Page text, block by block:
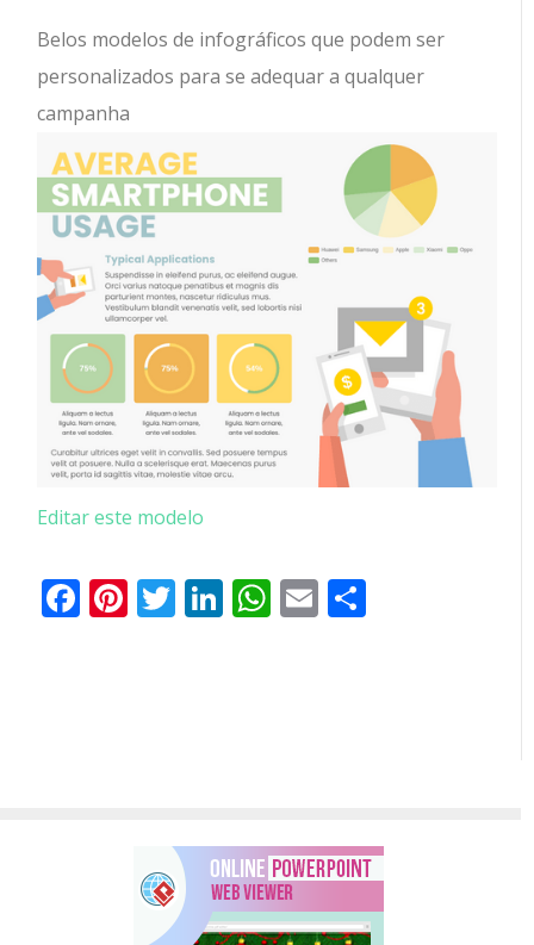
Belos modelos de infográficos que podem ser
personalizados para se adequar a qualquer
campanha
Editar este modelo
Facebook
Pinterest
Twitter
LinkedIn
WhatsApp
Email